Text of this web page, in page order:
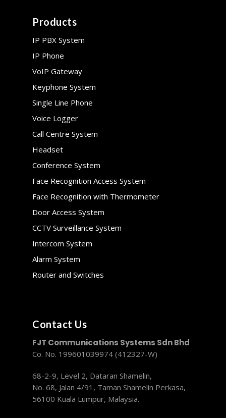
Products
IP PBX System
IP Phone
VoIP Gateway
Keyphone System
Single Line Phone
Voice Logger
Call Centre System
Headset
Conference System
Face Recognition Access System
Face Recognition with Thermometer
Door Access System
CCTV Surveillance System
Intercom System
Alarm System
Router and Switches
Contact Us
FJT Communications Systems Sdn Bhd
Co. No. 199601039974 (412327-W)
68-2-9, Level 2, Dataran Shamelin,
No. 68, Jalan 4/91, Taman Shamelin Perkasa,
56100 Kuala Lumpur, Malaysia.